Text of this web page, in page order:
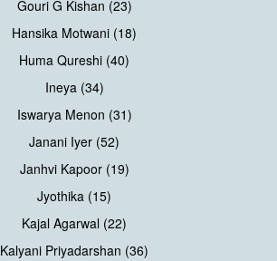
Gouri G Kishan (23)
Hansika Motwani (18)
Huma Qureshi (40)
Ineya (34)
Iswarya Menon (31)
Janani Iyer (52)
Janhvi Kapoor (19)
Jyothika (15)
Kajal Agarwal (22)
Kalyani Priyadarshan (36)